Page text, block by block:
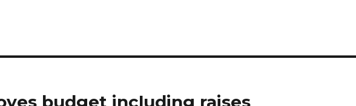
budget including raises